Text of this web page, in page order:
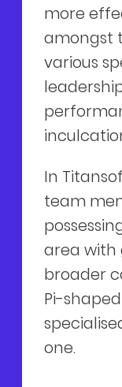
more
amongst
various
In
team
area with
broader
Pi-
one.